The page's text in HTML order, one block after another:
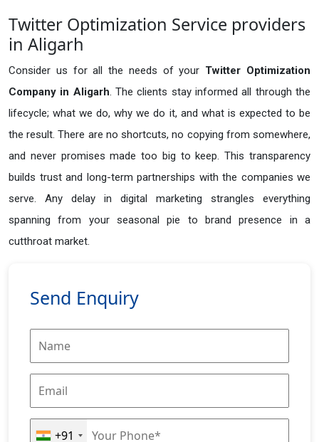
Twitter Optimization Service providers
in Aligarh
Consider us for all the needs of your Twitter Optimization
Company in Aligarh. The clients stay informed all through the
lifecycle; what we do, why we do it, and what is expected to be
the result. There are no shortcuts, no copying from somewhere,
and never promises made too big to keep. This transparency
builds trust and long-term partnerships with the companies we
serve. Any delay in digital marketing strangles everything
spanning from your seasonal pie to brand presence in a
cutthroat market.
Send Enquiry
+91